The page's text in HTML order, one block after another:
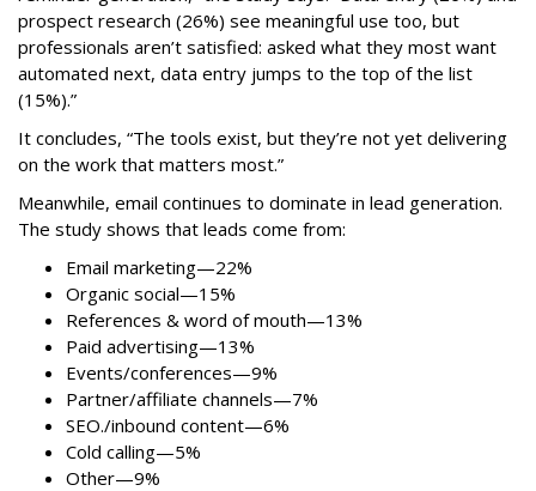
prospect research (26%) see meaningful use too, but
professionals aren’t satisfied: asked what they most want
automated next, data entry jumps to the top of the list
(15%).”
It concludes, “The tools exist, but they’re not yet delivering
on the work that matters most.”
Meanwhile, email continues to dominate in lead generation.
The study shows that leads come from:
Email marketing—22%
Organic social—15%
References & word of mouth—13%
Paid advertising—13%
Events/conferences—9%
Partner/affiliate channels—7%
SEO./inbound content—6%
Cold calling—5%
Other—9%